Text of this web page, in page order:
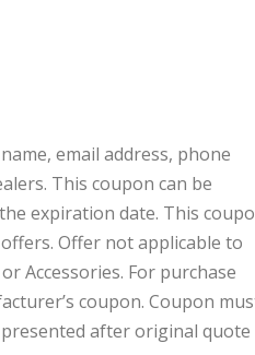
email address, phone
This coupon can be
expiration date. This
Offer not applicable to
Accessories. For purchase
coupon. Coupon
after original quote